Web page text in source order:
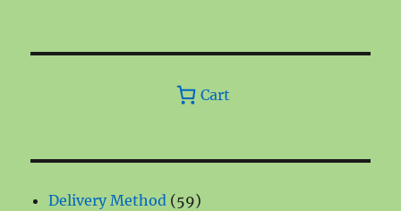
Cart
Delivery Method 5959